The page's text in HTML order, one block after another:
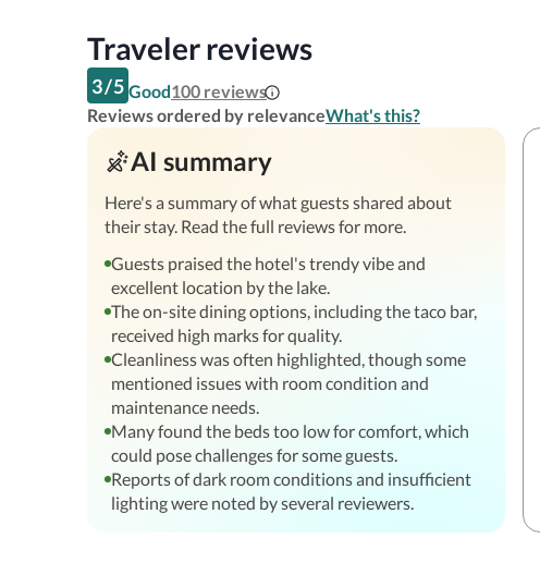
Traveler reviews
3/5 Good100 reviews
Reviews ordered by relevanceWhat's this?
AI summary
Here's a summary of what guests shared about
their stay. Read the full reviews for more.
Guests praised the hotel's trendy vibe and
excellent location by the lake.
The on-site dining options, including the taco bar,
received high marks for quality.
Cleanliness was often highlighted, though some
mentioned issues with room condition and
maintenance needs.
Many found the beds too low for comfort, which
could pose challenges for some guests.
Reports of dark room conditions and insufficient
lighting were noted by several reviewers.